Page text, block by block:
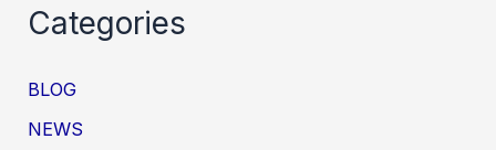
Categories
BLOG
NEWS